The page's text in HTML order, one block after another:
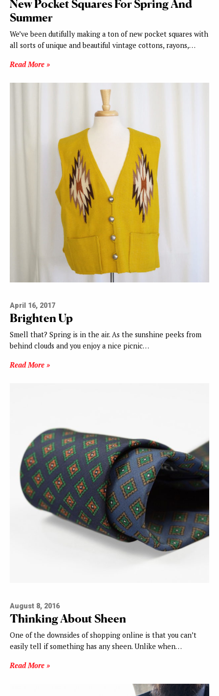
New Pocket Squares For Spring And
Summer
We’ve been dutifully making a ton of new pocket squares with
all sorts of unique and beautiful vintage cottons, rayons,…
Read More »
April 16, 2017
Brighten Up
Smell that? Spring is in the air. As the sunshine peeks from
behind clouds and you enjoy a nice picnic…
Read More »
August 8, 2016
Thinking About Sheen
One of the downsides of shopping online is that you can’t
easily tell if something has any sheen. Unlike when…
Read More »